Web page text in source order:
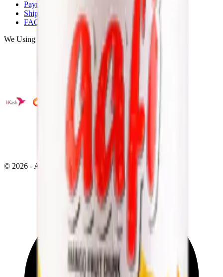
Payments
Shipping
FAQ
We Using Safe Payment
© 2026 - All right reserved by Neoscoder Ltd.